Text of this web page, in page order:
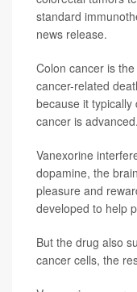
standard
news release.
Colon cancer is
cancer-related
because it
cancer is advanced.
Vanexorine
dopamine, the
pleasure and
developed to help
But the drug also
cancer cells, the